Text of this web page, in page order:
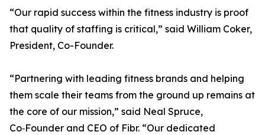
“Our rapid success within the fitness industry is proof
that quality of staffing is critical,” said William Coker,
President, Co-Founder.
“Partnering with leading fitness brands and helping
them scale their teams from the ground up remains at
the core of our mission,” said Neal Spruce,
Co‑Founder and CEO of Fibr. “Our dedicated